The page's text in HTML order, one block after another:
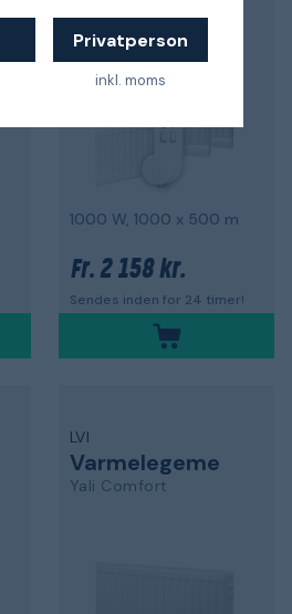
Privatperson
inkl. moms
5,0
1000 W, 1000 x 500 m
Fr. 2 158 kr.
Sendes inden for 24 timer!
LVI
Varmelegeme
Yali Comfort